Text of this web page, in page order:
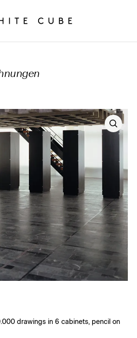
drawings in 6 cabinets, pencil on
Image Buttons will update the main